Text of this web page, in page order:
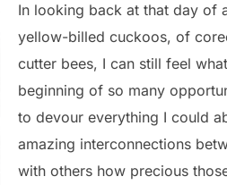
In looking back at that day of
yellow-billed cuckoos, of
cutter bees, I can still feel
beginning of so many
to devour everything I could
amazing interconnections
with others how precious